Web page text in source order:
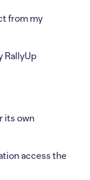
from my
RallyUp
its own
access the